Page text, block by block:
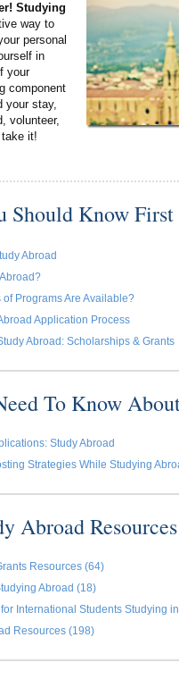
Studying
way to
personal
in
your
component
your stay,
volunteer,
it!
Should Know First
Abroad
of Programs Are Available?
Application Process
Abroad: Scholarships & Grants
To Know
Study Abroad
Strategies While Studying
Abroad
Resources (64)
Abroad (18)
International Students Studying
Resources (198)